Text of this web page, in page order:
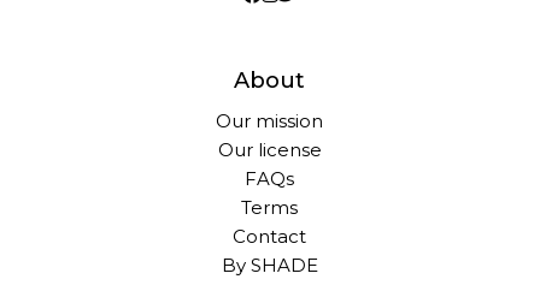
About
Our mission
Our license
FAQs
Terms
Contact
By SHADE